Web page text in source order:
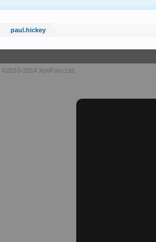
paul.hickey
©2010-2014 XenForo Ltd.